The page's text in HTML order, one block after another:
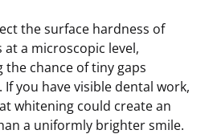
the surface hardness of
a microscopic level,
chance of tiny gaps
you have visible dental work,
whitening could create an
a uniformly brighter smile.